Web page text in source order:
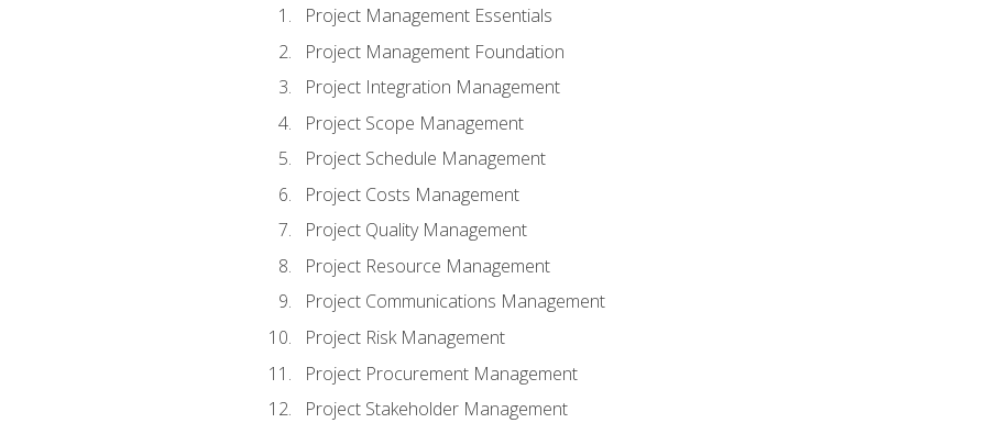
Project Management Essentials
Project Management Foundation
Project Integration Management
Project Scope Management
Project Schedule Management
Project Costs Management
Project Quality Management
Project Resource Management
Project Communications Management
Project Risk Management
Project Procurement Management
Project Stakeholder Management